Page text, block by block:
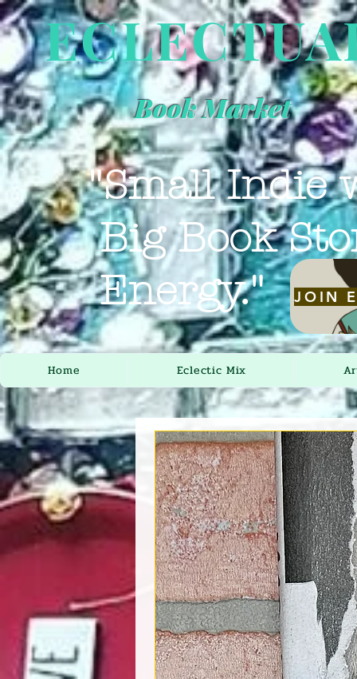
Book Market
"Small Indie
Big Book
Energy."
JOIN
Home Eclectic Mix